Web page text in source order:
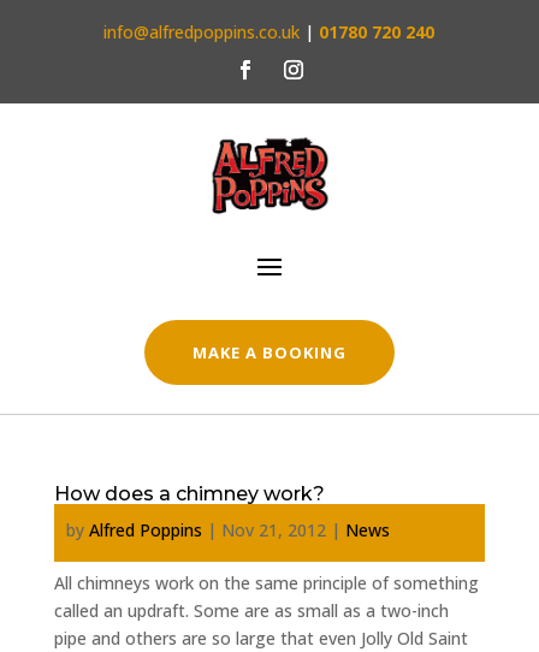
info@alfredpoppins.co.uk | 01780 720 240
MAKE A BOOKING
How does a chimney work?
by Alfred Poppins | Nov 21, 2012 | News
All chimneys work on the same principle of something
called an updraft. Some are as small as a two-inch
pipe and others are so large that even Jolly Old Saint